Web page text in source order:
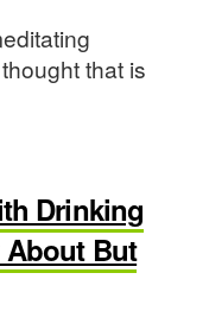
that is
Drinking
About But